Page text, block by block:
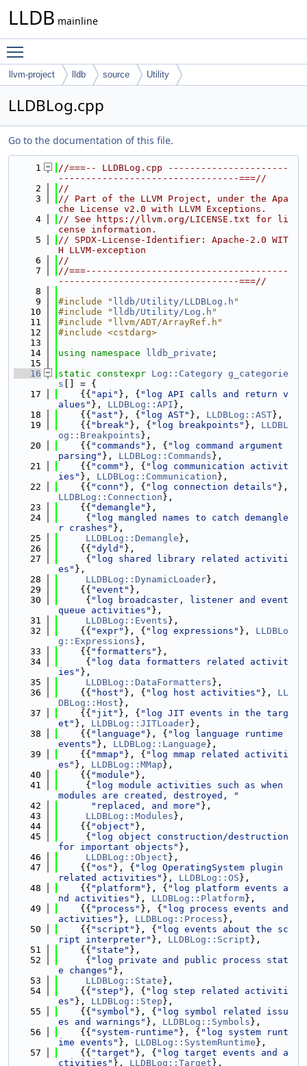
LLDB mainline
llvm-project lldb source Utility
LLDBLog.cpp
Go to the documentation of this file.
    1
//===-- LLDBLog.cpp ----------------------
---------------------------------===//
    2
//
    3
// Part of the LLVM Project, under the Apa
che License v2.0 with LLVM Exceptions.
    4
// See https://llvm.org/LICENSE.txt for li
cense information.
    5
// SPDX-License-Identifier: Apache-2.0 WIT
H LLVM-exception
    6
//
    7
//===-------------------------------------
---------------------------------===//
    8
    9
#include " lldb/Utility/LLDBLog.h "
   10
#include " lldb/Utility/Log.h "
   11
#include "llvm/ADT/ArrayRef.h"
   12
#include <cstdarg>
   13
   14
using namespace lldb_private ;
   15
   16
static constexpr Log::Category g_categorie
s [] = {
   17
    {{
"api" }, { "log API calls and return v
alues" }, LLDBLog::API },
   18
    {{
"ast" }, { "log AST" }, LLDBLog::AST},
   19
    {{
"break" }, { "log breakpoints" }, LLDBL
og::Breakpoints },
   20
    {{
"commands" }, { "log command argument
parsing" }, LLDBLog::Commands },
   21
    {{
"comm" }, { "log communication activit
ies" }, LLDBLog::Communication },
   22
    {{
"conn" }, { "log connection details"
LLDBLog::Connection },
   23
    {{
"demangle" },
   24
     {
"log mangled names to catch demangle
r crashes" },
   25
LLDBLog::Demangle },
   26
    {{
"dyld" },
   27
     {
"log shared library related activiti
es" },
   28
LLDBLog::DynamicLoader},
   29
    {{
"event" },
   30
     {
"log broadcaster, listener and event
queue activities" },
   31
LLDBLog::Events },
   32
    {{
"expr" }, { "log expressions" }, LLDBLo
g::Expressions },
   33
    {{
"formatters" },
   34
     {
"log data formatters related activit
ies" },
   35
LLDBLog::DataFormatters },
   36
    {{
"host" }, { "log host activities" }, LL
DBLog::Host },
   37
    {{
"jit" }, { "log JIT events in the targ
et" }, LLDBLog::JITLoader},
   38
    {{
"language" }, { "log language runtime
events" }, LLDBLog::Language },
   39
    {{
"mmap" }, { "log mmap related activiti
es" }, LLDBLog::MMap },
   40
    {{
"module" },
   41
     {
"log module activities such as when
modules are created, destroyed, "
   42
"replaced, and more" },
   43
LLDBLog::Modules },
   44
    {{
"object" },
   45
     {
"log object construction/destruction
for important objects" },
   46
LLDBLog::Object },
   47
    {{
"os" }, { "log OperatingSystem plugin
related activities" }, LLDBLog::OS },
   48
    {{
"platform" }, { "log platform events a
nd activities" }, LLDBLog::Platform},
   49
    {{
"process" }, { "log process events and
activities" }, LLDBLog::Process },
   50
    {{
"script" }, { "log events about the sc
ript interpreter" }, LLDBLog::Script },
   51
    {{
"state" },
   52
     {
"log private and public process stat
e changes" },
   53
LLDBLog::State },
   54
    {{
"step" }, { "log step related activiti
es" }, LLDBLog::Step },
   55
    {{
"symbol" }, { "log symbol related issu
es and warnings" }, LLDBLog::Symbols },
   56
    {{
"system-runtime" }, { "log system runt
ime events" }, LLDBLog::SystemRuntime },
   57
    {{
"target" }, { "log target events and a
ctivities" }, LLDBLog::Target },